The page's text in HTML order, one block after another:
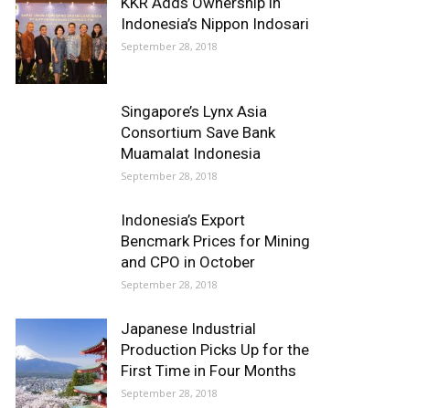
Indonesia’s Nippon Indosari
September 28, 2018
Singapore’s Lynx Asia
Consortium Save Bank
Muamalat Indonesia
September 28, 2018
Indonesia’s Export
Bencmark Prices for Mining
and CPO in October
September 28, 2018
Japanese Industrial
Production Picks Up for the
First Time in Four Months
September 28, 2018